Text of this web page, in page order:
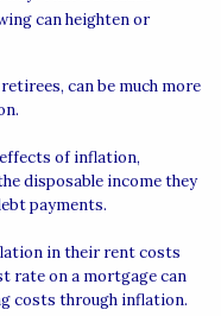
can heighten or
can be much more
of inflation,
disposable income they
payments.
in their rent costs
rate on a mortgage can
costs through inflation.